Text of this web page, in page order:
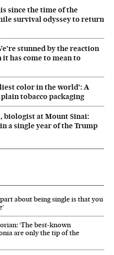
since the time of the
survival odyssey to return
stunned by the reaction
has come to mean to
color in the world’: A
tobacco packaging
biologist at Mount Sinai:
a single year of the Trump
about being single is that you
‘The best-known
are only the tip of the